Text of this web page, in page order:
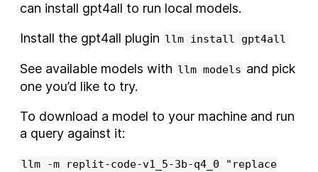
can install gpt4all to run local models.
Install the gpt4all plugin llm install gpt4all
See available models with llm models and pick
one you’d like to try.
To download a model to your machine and run
a query against it:
llm -m replit-code-v1_5-3b-q4_0 "replace